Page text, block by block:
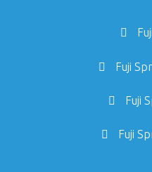
Fuji
Fuji
Fuji